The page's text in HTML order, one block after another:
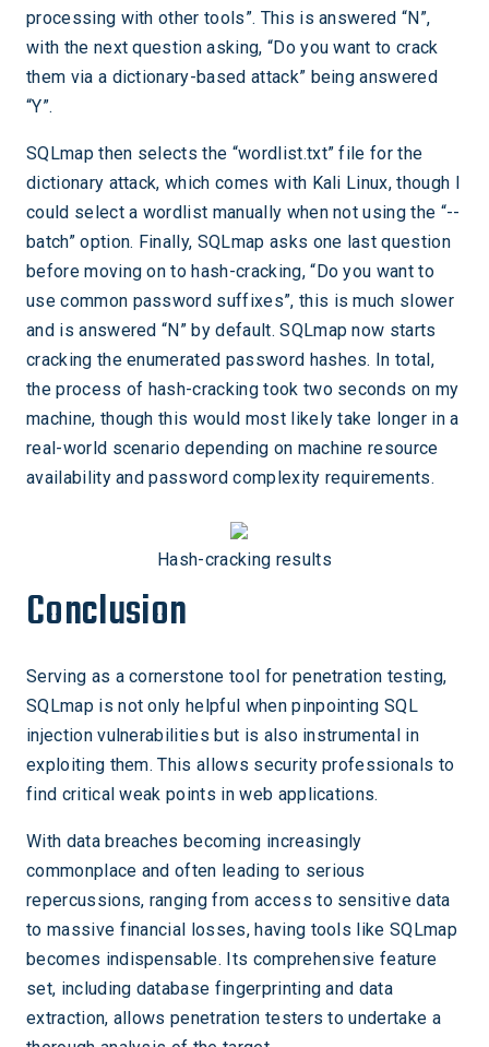
processing with other tools”. This is answered “N”,
with the next question asking, “Do you want to crack
them via a dictionary-based attack” being answered
“Y”.
SQLmap then selects the “wordlist.txt” file for the
dictionary attack, which comes with Kali Linux, though I
could select a wordlist manually when not using the “--
batch” option. Finally, SQLmap asks one last question
before moving on to hash-cracking, “Do you want to
use common password suffixes”, this is much slower
and is answered “N” by default. SQLmap now starts
cracking the enumerated password hashes. In total,
the process of hash-cracking took two seconds on my
machine, though this would most likely take longer in a
real-world scenario depending on machine resource
availability and password complexity requirements.
Hash-cracking results
Conclusion
Serving as a cornerstone tool for penetration testing,
SQLmap is not only helpful when pinpointing SQL
injection vulnerabilities but is also instrumental in
exploiting them. This allows security professionals to
find critical weak points in web applications.
With data breaches becoming increasingly
commonplace and often leading to serious
repercussions, ranging from access to sensitive data
to massive financial losses, having tools like SQLmap
becomes indispensable. Its comprehensive feature
set, including database fingerprinting and data
extraction, allows penetration testers to undertake a